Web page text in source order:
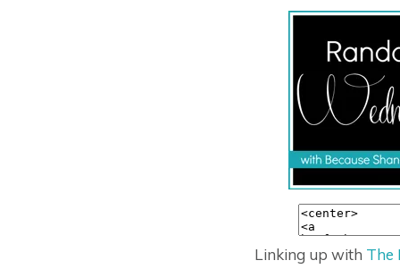
Linking up with The